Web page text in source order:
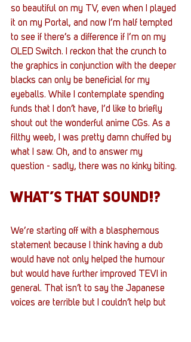
so beautiful on my TV, even when I played
it on my Portal, and now I’m half tempted
to see if there’s a difference if I’m on my
OLED Switch. I reckon that the crunch to
the graphics in conjunction with the deeper
blacks can only be beneficial for my
eyeballs. While I contemplate spending
funds that I don’t have, I’d like to briefly
shout out the wonderful anime CGs. As a
filthy weeb, I was pretty damn chuffed by
what I saw. Oh, and to answer my
question - sadly, there was no kinky biting.
WHAT’S THAT SOUND!?
We’re starting off with a blasphemous
statement because I think having a dub
would have not only helped the humour
but would have further improved TEVI in
general. That isn’t to say the Japanese
voices are terrible but I couldn’t help but